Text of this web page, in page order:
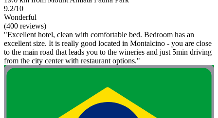
9.2/10
Wonderful
(400 reviews)
"Excellent hotel, clean with comfortable bed. Bedroom has an
excellent size. It is really good located in Montalcino - you are close
to the main road that leads you to the wineries and just 5min driving
from the city center with restaurant options."